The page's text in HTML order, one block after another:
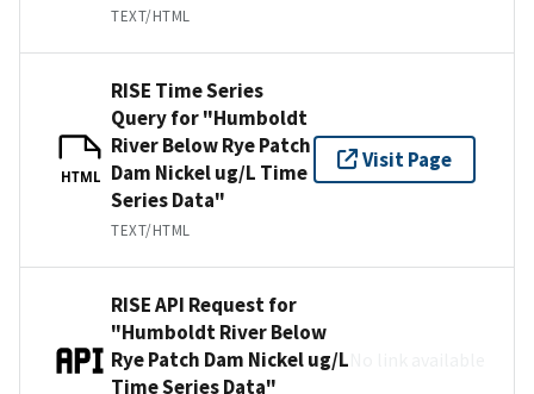
TEXT/HTML
HTML
RISE Time Series
Query for "Humboldt
River Below Rye Patch
Dam Nickel ug/L Time
Series Data"
TEXT/HTML
Visit Page
RISE API Request for
"Humboldt River Below
Rye Patch Dam Nickel ug/L
Time Series Data"